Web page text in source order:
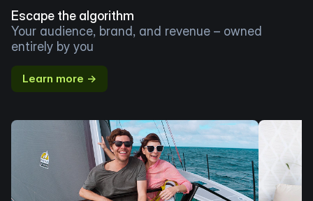
Escape the algorithm
Your audience, brand, and revenue – owned
entirely by you
Learn more →